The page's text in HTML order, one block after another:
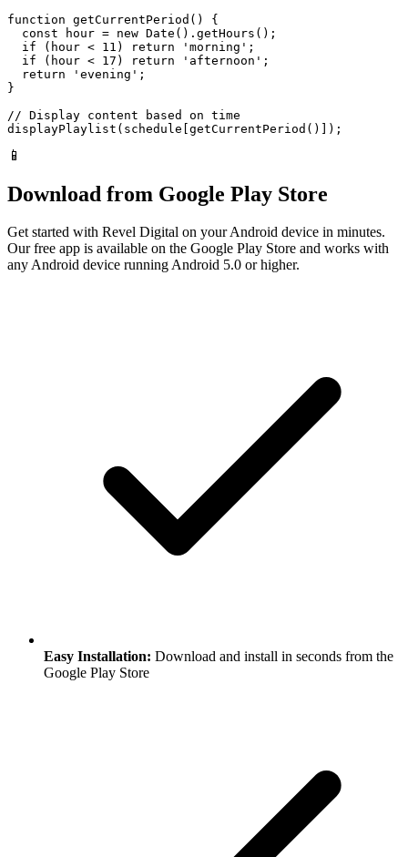
function getCurrentPeriod() {
  const hour = new Date().getHours();
  if (hour < 11) return 'morning';
  if (hour < 17) return 'afternoon';
  return 'evening';
}
// Display content based on time
displayPlaylist(schedule[getCurrentPeriod()]);
📱
Download from Google Play Store
Get started with Revel Digital on your Android device in minutes.
Our free app is available on the Google Play Store and works with
any Android device running Android 5.0 or higher.
Easy Installation: Download and install in seconds from the
Google Play Store